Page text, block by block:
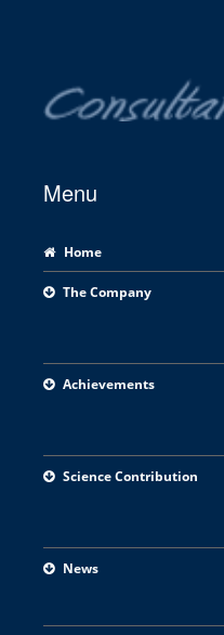
Menu
Home
The Company
Achievements
Science Contribution
News